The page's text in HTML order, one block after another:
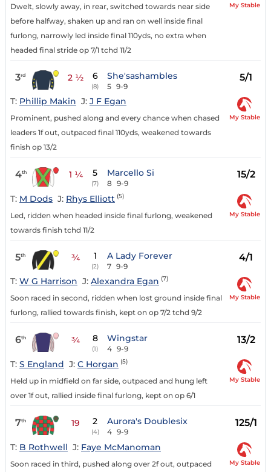
Dwelt, slowly away, in rear, switched towards near side
before halfway, shaken up and ran on well inside final
furlong, narrowly led inside final 110yds, no extra when
headed final stride op 7/1 tchd 11/2
My Stable
3rd 2 ½ 6
(8)
She'sashambles
5 9-9
5/1
T: Phillip Makin J: J F Egan
Prominent, pushed along and every chance when chased
leaders 1f out, outpaced final 110yds, weakened towards
finish op 13/2
My Stable
4th 1 ¼ 5
(7)
Marcello Si
8 9-9
15/2
T: M Dods J: Rhys Elliott (5)
Led, ridden when headed inside final furlong, weakened
towards finish tchd 11/2
My Stable
5th ¾ 1
(2)
A Lady Forever
7 9-9
4/1
T: W G Harrison J: Alexandra Egan (7)
Soon raced in second, ridden when lost ground inside final
furlong, rallied towards finish, kept on op 7/2 tchd 9/2
My Stable
6th ¾ 8
(1)
Wingstar
4 9-9
13/2
T: S England J: C Horgan (5)
Held up in midfield on far side, outpaced and hung left
over 1f out, rallied inside final furlong, kept on op 6/1
My Stable
7th 19 2
(4)
Aurora's Doublesix
4 9-9
125/1
T: B Rothwell J: Faye McManoman
Soon raced in third, pushed along over 2f out, outpaced
My Stable